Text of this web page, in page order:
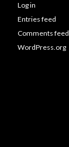
Log in
Entries feed
Comments feed
WordPress.org